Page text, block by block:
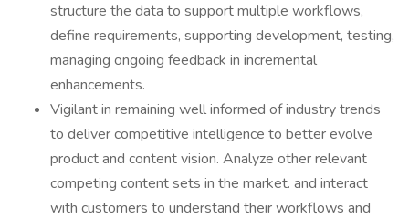
structure the data to support multiple workflows,
define requirements, supporting development, testing,
managing ongoing feedback in incremental
enhancements.
Vigilant in remaining well informed of industry trends
to deliver competitive intelligence to better evolve
product and content vision. Analyze other relevant
competing content sets in the market. and interact
with customers to understand their workflows and